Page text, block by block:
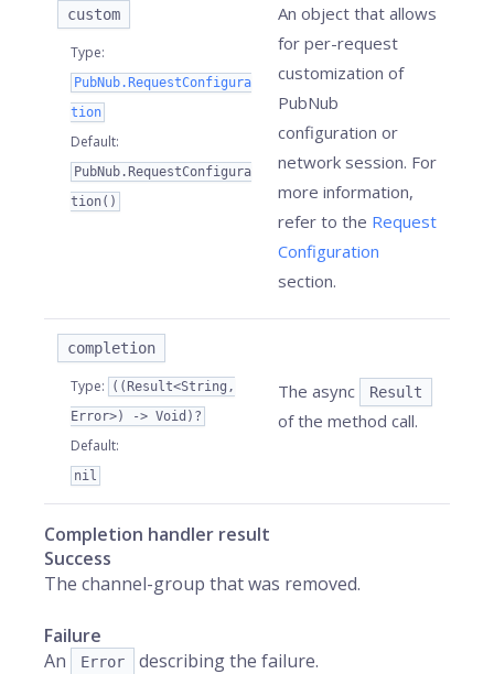
custom
Type:
PubNub.RequestConfigura
tion
Default:
PubNub.RequestConfigura
tion()
An object that allows
for per-request
customization of
PubNub
configuration or
network session. For
more information,
refer to the Request
Configuration
section.
completion
Type:
((Result<String,
Error>) -> Void)?
Default:
nil
The async Result
of the method call.
Completion handler result
Success
The channel-group that was removed.
Failure
An
Error describing the failure.